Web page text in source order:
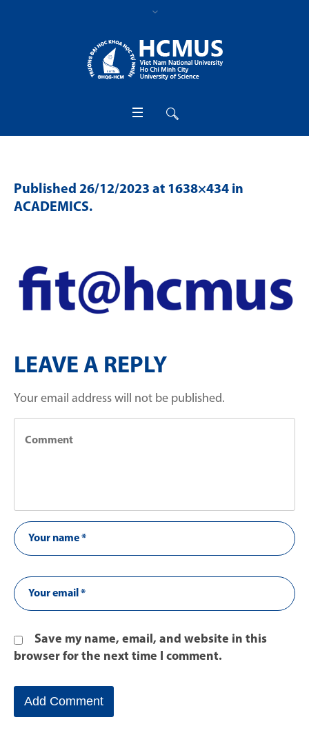
Published 26/12/2023 at 1638×434 in
ACADEMICS.
LEAVE A REPLY
Your email address will not be published.
Save my name, email, and website in this
browser for the next time I comment.